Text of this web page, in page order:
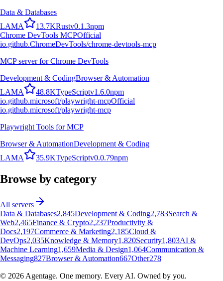
Data & Databases
LAMA 13.7KRustv0.1.3npm
Chrome DevTools MCPOfficial
io.github.ChromeDevTools/chrome-devtools-mcp
MCP server for Chrome DevTools
Development & CodingBrowser & Automation
LAMA 48.8KTypeScriptv1.6.0npm
io.github.microsoft/playwright-mcpOfficial
io.github.microsoft/playwright-mcp
Playwright Tools for MCP
Browser & AutomationDevelopment & Coding
LAMA 35.9KTypeScriptv0.0.79npm
Browse by category
All servers
Data & Databases2,845Development & Coding2,783Search &
Web2,465Finance & Crypto2,237Productivity &
Docs2,197Commerce & Marketing2,185Cloud &
DevOps2,035Knowledge & Memory1,820Security1,803AI &
Machine Learning1,659Media & Design1,064Communication &
Messaging827Browser & Automation667Other278
© 2026Agentage. One memory. Every AI. Owned by you.